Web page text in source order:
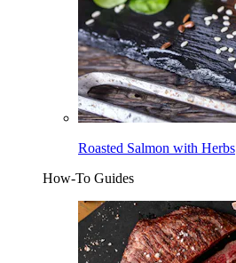
Roasted Salmon with Herbs
How-To Guides